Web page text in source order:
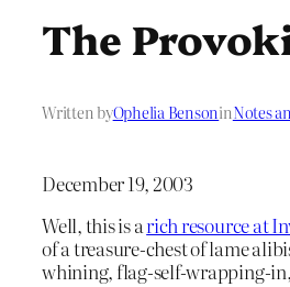
The
Written byOphelia BensoninNotes
December 19, 2003
Well, this is a rich resource at
of a treasure-chest of lame
whining, flag-self-wrapping-